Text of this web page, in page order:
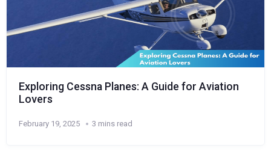
Exploring Cessna Planes: A Guide for Aviation
Lovers
February 19, 2025 3 mins read